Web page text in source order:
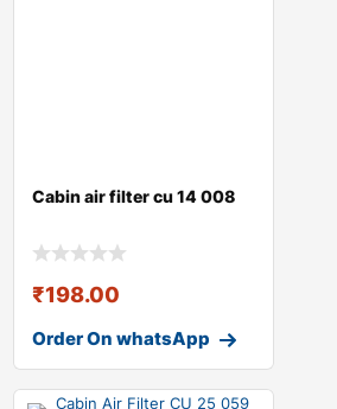
Cabin air filter cu 14 008
₹198.00
Order On whatsApp